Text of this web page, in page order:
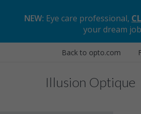
NEW: Eye care professional,
your dream job
Back to opto.com
Illusion Optique